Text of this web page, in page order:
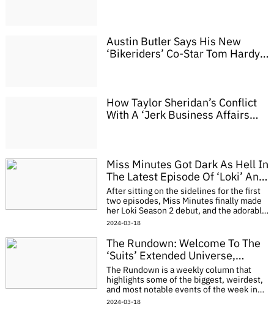
Austin Butler Says His New
‘Bikeriders’ Co-Star Tom Hardy
How Taylor Sheridan’s Conflict
With A ‘Jerk Business Affairs
Miss Minutes Got Dark As Hell In
The Latest Episode Of ‘Loki’ And
Viewers Don’t Know How To
React
After sitting on the sidelines for the first
two episodes, Miss Minutes finally made
her Loki Season 2 debut, and the adorable
little clock is out of her freaking cartoon
2024-03-18
The Rundown: Welcome To The
‘Suits’ Extended Universe,
Apparently
The Rundown is a weekly column that
highlights some of the biggest, weirdest,
and most notable events of the week in
entertainment. The number of items
2024-03-18